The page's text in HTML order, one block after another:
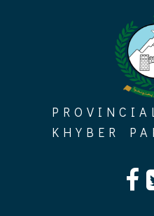
KHYBER